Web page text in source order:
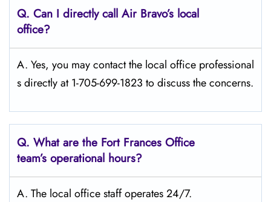
Q. Can I directly call Air Bravo’s local
office?
A. Yes, you may contact the local office professional
s directly at 1-705-699-1823 to discuss the concerns.
Q. What are the Fort Frances Office
team’s operational hours?
A. The local office staff operates 24/7.